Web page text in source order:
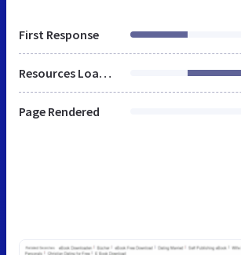
First Response
Resources Loaded
Page Rendered